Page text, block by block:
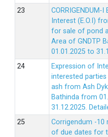
CORRIGENDUM-
Interest (E.O.I)
for sale of pond
Area of GNDTP
01.01.2025 to
Expression of
interested
ash from Ash
Bathinda from
31.12.2025.
Corrigendum -10
of due dates for